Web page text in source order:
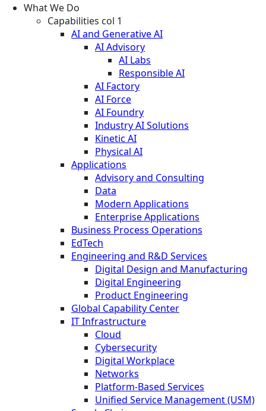
What We Do
Capabilities col 1
AI and Generative AI
AI Advisory
AI Labs
Responsible AI
AI Factory
AI Force
AI Foundry
Industry AI Solutions
Kinetic AI
Physical AI
Applications
Advisory and Consulting
Data
Modern Applications
Enterprise Applications
Business Process Operations
EdTech
Engineering and R&D Services
Digital Design and Manufacturing
Digital Engineering
Product Engineering
Global Capability Center
IT Infrastructure
Cloud
Cybersecurity
Digital Workplace
Networks
Platform-Based Services
Unified Service Management (USM)